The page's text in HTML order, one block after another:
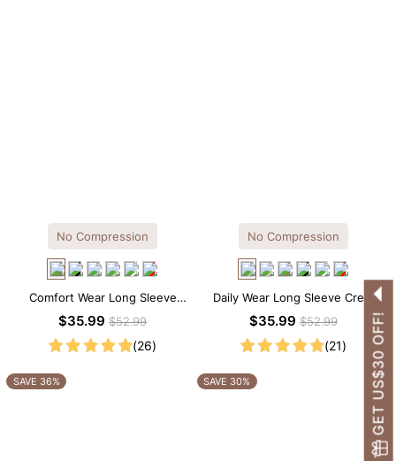
No Compression
Comfort Wear Long Sleeve
Crew Neck Thong Bodysuit
$35.99$52.99
(26)
No Compression
Daily Wear Long Sleeve Crew
Neck Thong Bodysuit
$35.99$52.99
(21)
SAVE 36% SAVE 30% GET US$30 OFF!